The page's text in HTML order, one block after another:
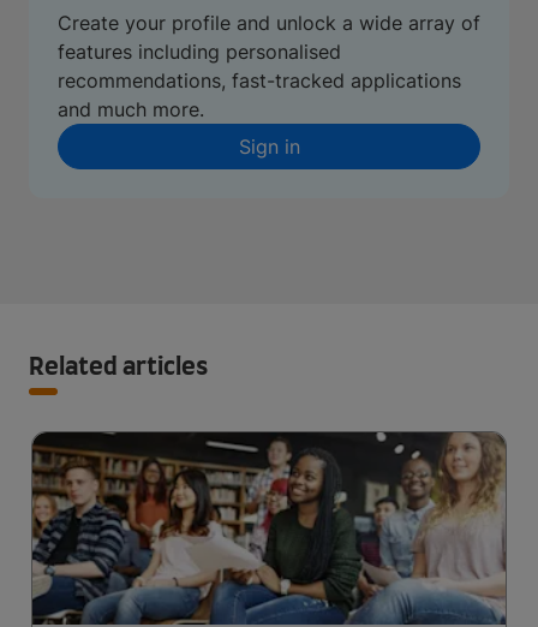
Create your profile and unlock a wide array of
features including personalised
recommendations, fast-tracked applications
and much more.
Sign in
Related articles